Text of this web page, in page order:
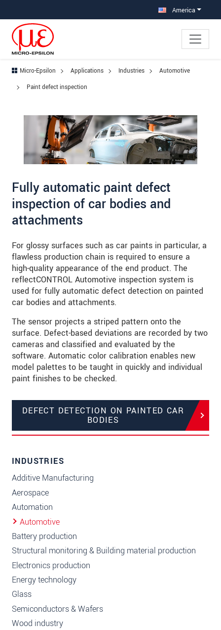
America
Micro-Epsilon Applications Industries
Automotive
Paint defect inspection
Fully automatic paint defect
inspection of car bodies and
attachments
For glossy surfaces such as car paints in particular, a
flawless production chain is required to ensure a
high-quality appearance of the end product. The
reflectCONTROL Automotive inspection system is
used for fully automatic defect detection on painted
car bodies and attachments.
The sensor projects a striped pattern onto the
surface. Defect-based deviations are recorded by two
cameras and classified and evaluated by the
software. Automatic color calibration enables new
model palettes to be taught in quickly and individual
paint finishes to be checked.
DEFECT DETECTION ON PAINTED CAR
BODIES
INDUSTRIES
Additive Manufacturing
Aerospace
Automation
Automotive
Battery production
Structural monitoring & Building material production
Electronics production
Energy technology
Glass
Semiconductors & Wafers
Wood industry